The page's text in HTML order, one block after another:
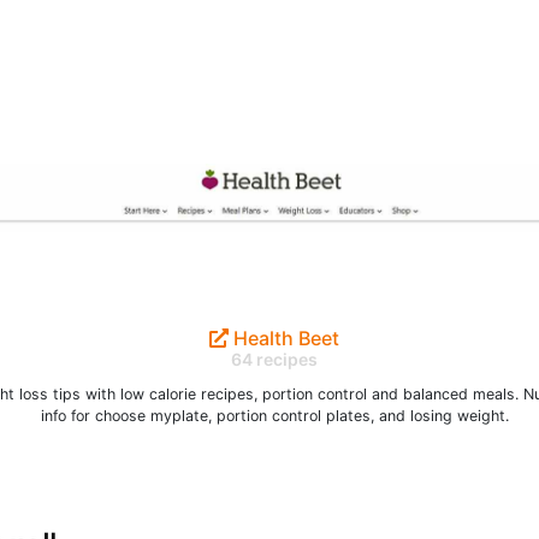
Health Beet
64 recipes
loss tips with low calorie recipes, portion control and balanced meals.
info for choose myplate, portion control plates, and losing weight.